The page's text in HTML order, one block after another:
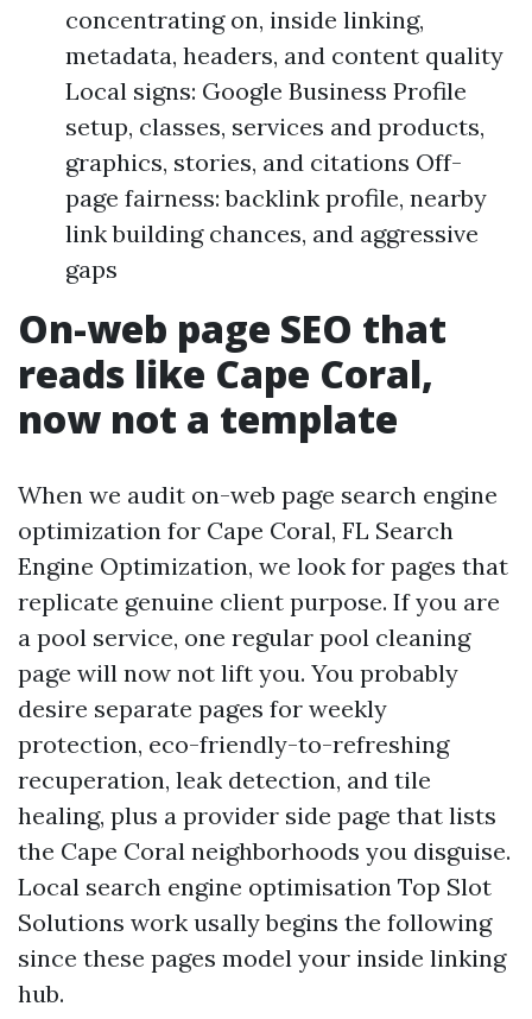
concentrating on, inside linking,
metadata, headers, and content quality
Local signs: Google Business Profile
setup, classes, services and products,
graphics, stories, and citations Off-
page fairness: backlink profile, nearby
link building chances, and aggressive
gaps
On-web page SEO that
reads like Cape Coral,
now not a template
When we audit on-web page search engine
optimization for Cape Coral, FL Search
Engine Optimization, we look for pages that
replicate genuine client purpose. If you are
a pool service, one regular pool cleaning
page will now not lift you. You probably
desire separate pages for weekly
protection, eco-friendly-to-refreshing
recuperation, leak detection, and tile
healing, plus a provider side page that lists
the Cape Coral neighborhoods you disguise.
Local search engine optimisation Top Slot
Solutions work usally begins the following
since these pages model your inside linking
hub.